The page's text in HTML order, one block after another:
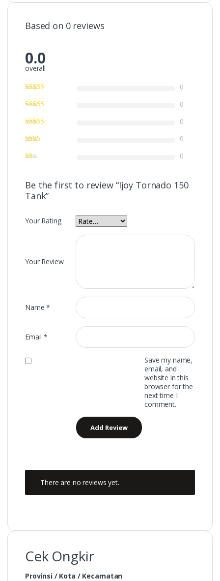
Based on 0 reviews
0.0
overall
0
0
0
0
0
Be the first to review “Ijoy Tornado 150
Tank”
Your Rating
Your Review
Name*
Email*
Save my name,
email, and
website in this
browser for the
next time I
comment.
There are no reviews yet.
Cek Ongkir
Provinsi / Kota / Kecamatan